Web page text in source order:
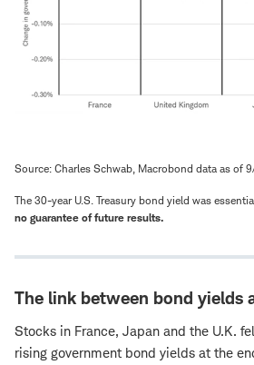
Source: Charles Schwab, Macrobond data as of
The 30-year U.S. Treasury bond yield was
no guarantee of future results.
The link between bond yields
Stocks in France, Japan and the U.K.
rising government bond yields at the